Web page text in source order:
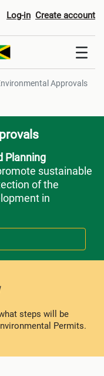
Log-in Create account
Approvals
Planning
sustainable
of the
in
steps will be
Permits.